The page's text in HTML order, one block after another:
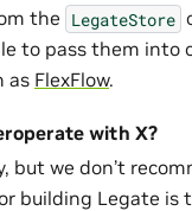
the LegateStore
to pass them into
as FlexFlow.
with X?
but we don’t
building Legate is